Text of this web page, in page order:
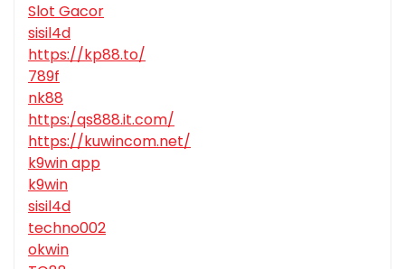
Slot Gacor
sisil4d
https://kp88.to/
789f
nk88
https:/qs888.it.com/
https://kuwincom.net/
k9win app
k9win
sisil4d
techno002
okwin